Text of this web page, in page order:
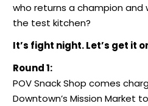
who returns a champion
the test kitchen?
It’s fight night. Let’s get it
Round 1:
POV Snack Shop comes
Downtown’s Mission Market